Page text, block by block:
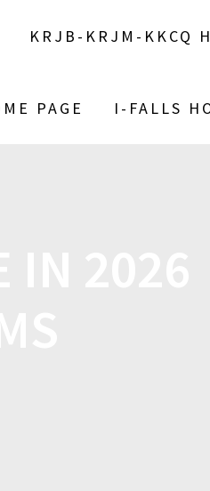
KRJB-KRJM-KKCQ
PAGE I-FALLS